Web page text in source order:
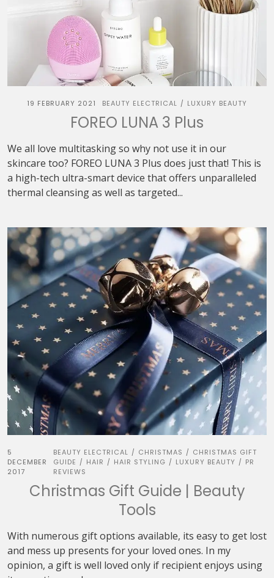
19 FEBRUARY 2021 BEAUTY ELECTRICAL / LUXURY BEAUTY
FOREO LUNA 3 Plus
We all love multitasking so why not use it in our
skincare too? FOREO LUNA 3 Plus does just that! This is
a high-tech ultra-smart device that offers unparalleled
thermal cleansing as well as targeted...
5
DECEMBER
2017
BEAUTY ELECTRICAL / CHRISTMAS / CHRISTMAS GIFT
GUIDE / HAIR / HAIR STYLING / LUXURY BEAUTY / PR
REVIEWS
Christmas Gift Guide | Beauty
Tools
With numerous gift options available, its easy to get lost
and mess up presents for your loved ones. In my
opinion, a gift is well loved only if recipient enjoys using